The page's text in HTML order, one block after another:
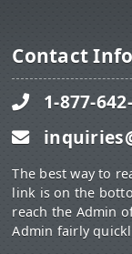
Contact
1-877-
The best way to
link is on the
reach the Admin
Admin fairly